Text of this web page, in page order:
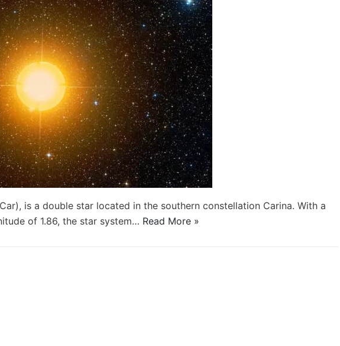
is a double star located in the southern constellation Carina. With a
of 1.86, the star system… Read More »